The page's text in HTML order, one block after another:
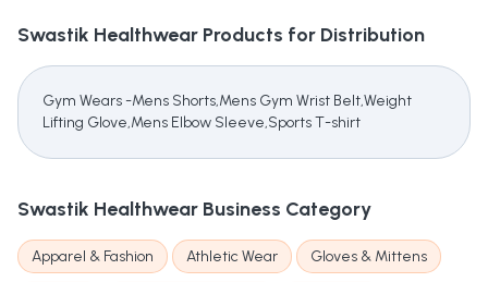
Swastik Healthwear Products for Distribution
Gym Wears -Mens Shorts,Mens Gym Wrist Belt,Weight
Lifting Glove,Mens Elbow Sleeve,Sports T-shirt
Swastik Healthwear Business Category
Apparel & Fashion Athletic Wear Gloves & Mittens